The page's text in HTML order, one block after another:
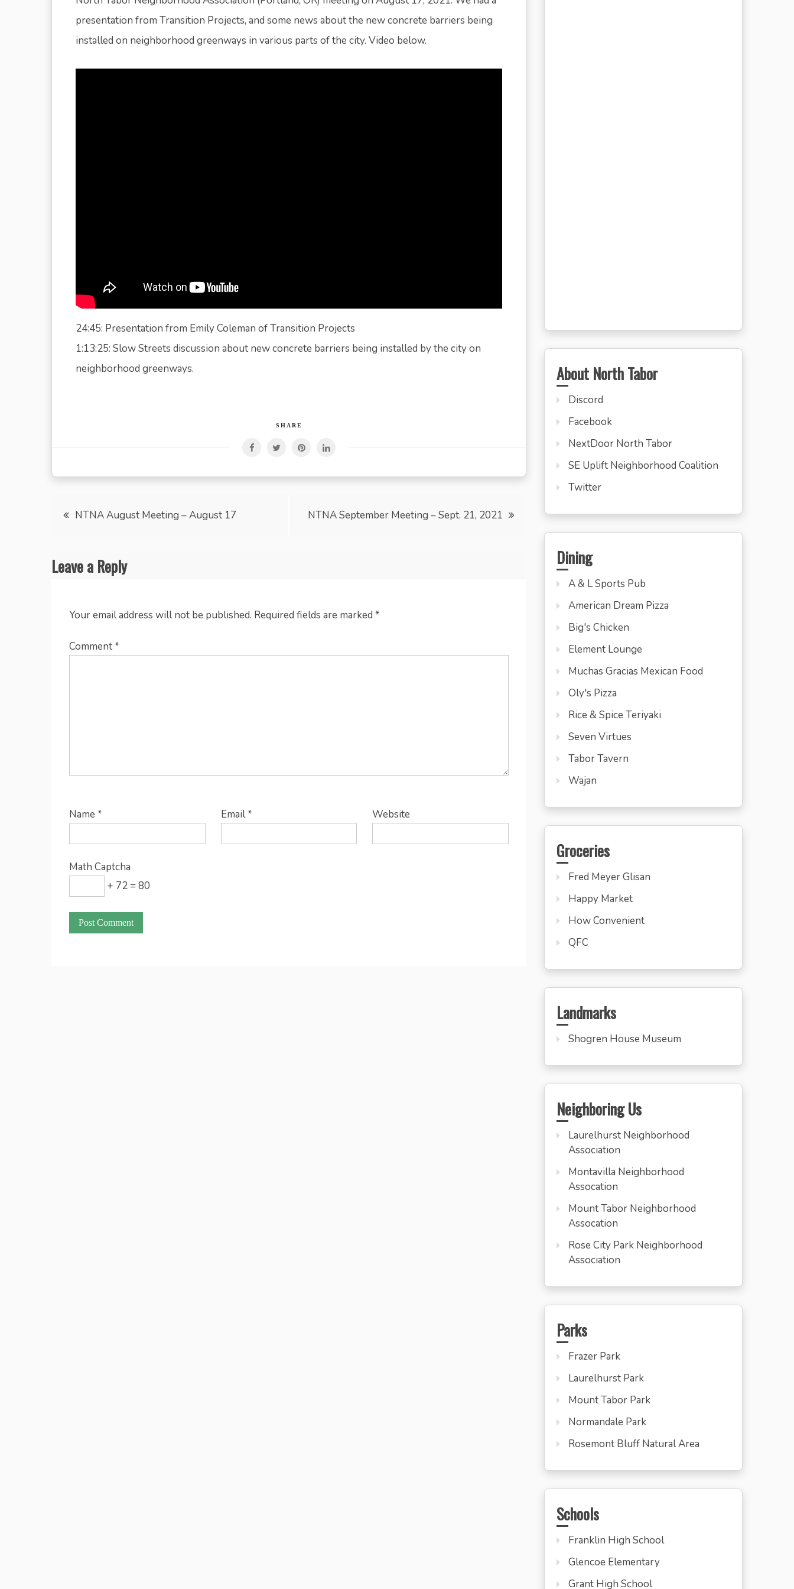
presentation from Transition Projects, and some news about the new concrete barriers being
installed on neighborhood greenways in various parts of the city. Video below.
24:45: Presentation from Emily Coleman of Transition Projects
1:13:25: Slow Streets discussion about new concrete barriers being installed by the city on
neighborhood greenways.
SHARE
PostNTNA August Meeting – August 17 NTNA September Meeting – Sept. 21, 2021
Leave a Reply
Your email address will not be published. Required fields are marked *
Comment*
Name * Email* Website
Math Captcha
+ 72 = 80
About North Tabor
Discord
Facebook
NextDoor North Tabor
SE Uplift Neighborhood Coalition
Twitter
Dining
A & L Sports Pub
American Dream Pizza
Big's Chicken
Element Lounge
Muchas Gracias Mexican Food
Oly's Pizza
Rice & Spice Teriyaki
Seven Virtues
Tabor Tavern
Wajan
Groceries
Fred Meyer Glisan
Happy Market
How Convenient
QFC
Landmarks
Shogren House Museum
Neighboring Us
Laurelhurst Neighborhood
Association
Montavilla Neighborhood
Assocation
Mount Tabor Neighborhood
Assocation
Rose City Park Neighborhood
Association
Parks
Frazer Park
Laurelhurst Park
Mount Tabor Park
Normandale Park
Rosemont Bluff Natural Area
Schools
Franklin High School
Glencoe Elementary
Grant High School